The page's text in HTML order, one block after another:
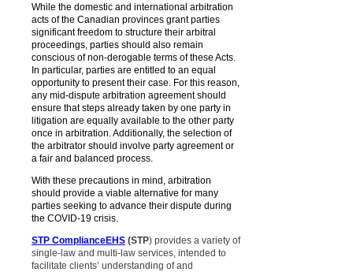
While the domestic and international arbitration
acts of the Canadian provinces grant parties
significant freedom to structure their arbitral
proceedings, parties should also remain
conscious of non-derogable terms of these Acts.
In particular, parties are entitled to an equal
opportunity to present their case. For this reason,
any mid-dispute arbitration agreement should
ensure that steps already taken by one party in
litigation are equally available to the other party
once in arbitration. Additionally, the selection of
the arbitrator should involve party agreement or
a fair and balanced process.
With these precautions in mind, arbitration
should provide a viable alternative for many
parties seeking to advance their dispute during
the COVID-19 crisis.
STP ComplianceEHS (STP) provides a variety of
single-law and multi-law services, intended to
facilitate clients’ understanding of and